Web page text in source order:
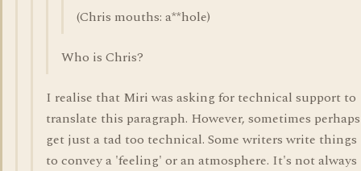
(Chris mouths: a**hole)
Who is Chris?
I realise that Miri was asking for technical support to
translate this paragraph. However, sometimes
get just a tad too technical. Some writers write
to convey a 'feeling' or an atmosphere. It's not always